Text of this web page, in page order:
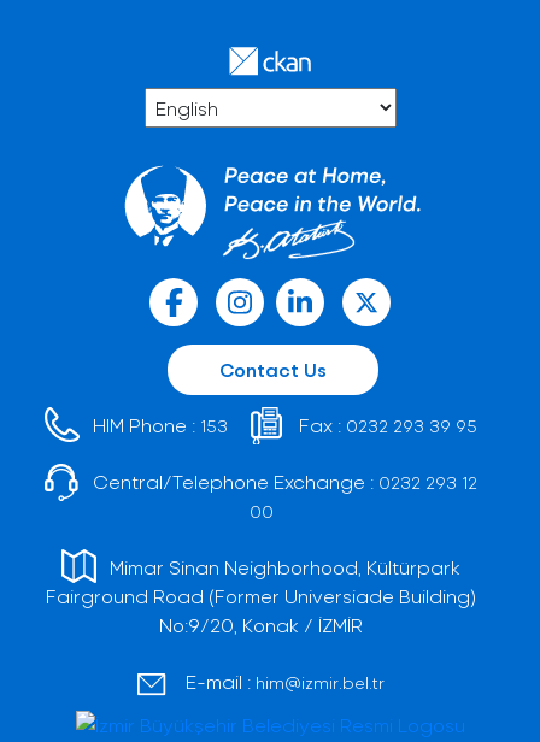
Contact Us
HIM Phone : 153 Fax : 0232 293 39 95
Central/Telephone Exchange : 0232 293 12
00
Mimar Sinan Neighborhood, Kültürpark
Fairground Road (Former Universiade Building)
No:9/20, Konak / İZMİR
E-mail : him@izmir.bel.tr